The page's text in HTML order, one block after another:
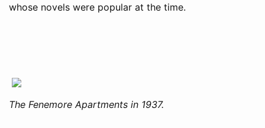
whose novels were popular at the time.
The Fenemore Apartments in 1937.